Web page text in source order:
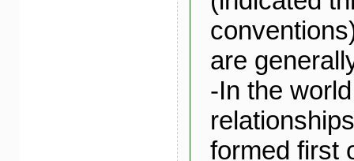
are
-In the
formed first